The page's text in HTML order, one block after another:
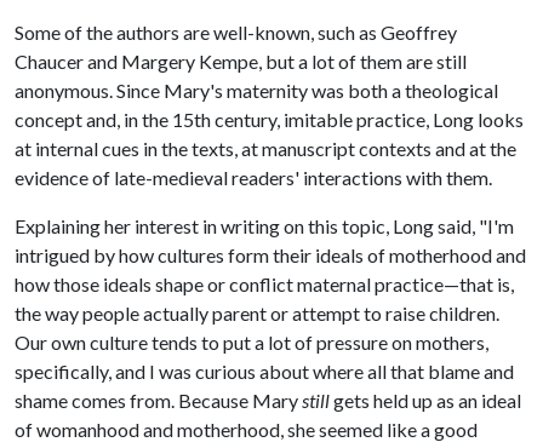
Some of the authors are well-known, such as Geoffrey
Chaucer and Margery Kempe, but a lot of them are still
anonymous. Since Mary's maternity was both a theological
concept and, in the 15th century, imitable practice, Long looks
at internal cues in the texts, at manuscript contexts and at the
evidence of late-medieval readers' interactions with them.
Explaining her interest in writing on this topic, Long said, "I'm
intrigued by how cultures form their ideals of motherhood and
how those ideals shape or conflict maternal practice—that is,
the way people actually parent or attempt to raise children.
Our own culture tends to put a lot of pressure on mothers,
specifically, and I was curious about where all that blame and
shame comes from. Because Marystillgets held up as an ideal
of womanhood and motherhood, she seemed like a good